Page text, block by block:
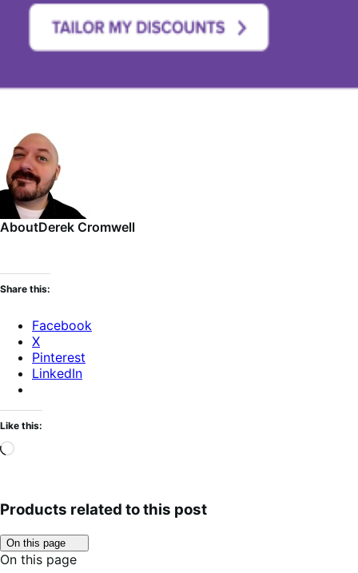
AboutDerek Cromwell
Share this:
Facebook
X
Pinterest
LinkedIn
Like this:
Loading…
Products related to this post
On this page
to
toggle
On this page